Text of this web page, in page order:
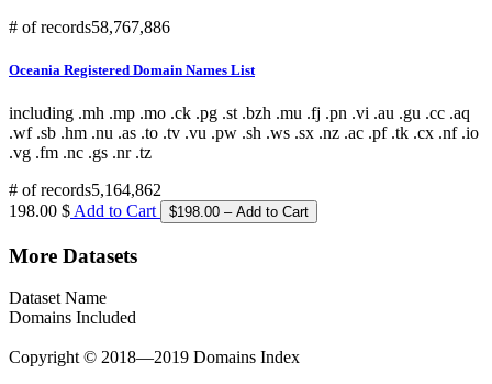
# of records58,767,886
Oceania Registered Domain Names List
including .mh .mp .mo .ck .pg .st .bzh .mu .fj .pn .vi .au .gu .cc .aq
.wf .sb .hm .nu .as .to .tv .vu .pw .sh .ws .sx .nz .ac .pf .tk .cx .nf .io
.vg .fm .nc .gs .nr .tz
# of records5,164,862
198.00 $ Add to Cart
More Datasets
Dataset Name
Domains Included
Copyright © 2018—2019 Domains Index